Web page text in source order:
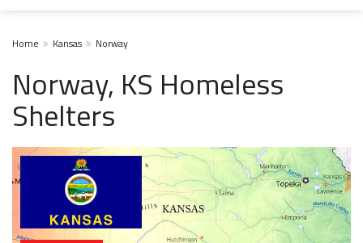
Home Kansas Norway
Norway, KS Homeless
Shelters